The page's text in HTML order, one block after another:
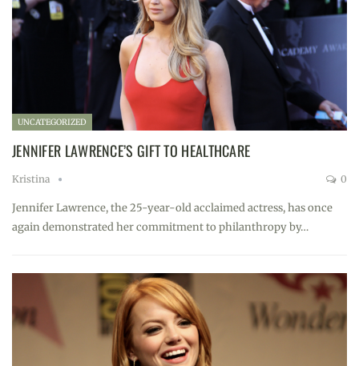
UNCATEGORIZED
JENNIFER LAWRENCE’S GIFT TO HEALTHCARE
Kristina 0
Jennifer Lawrence, the 25-year-old acclaimed actress, has once
again demonstrated her commitment to philanthropy by…